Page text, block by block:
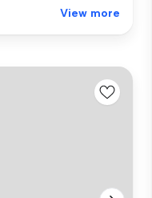
View more